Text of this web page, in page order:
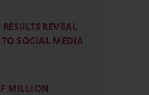
REVEAL
TO SOCIAL MEDIA
MILLION